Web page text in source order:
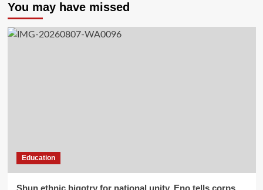
You may have missed
Education